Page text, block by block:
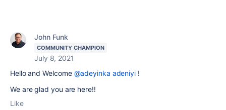
John Funk
COMMUNITY CHAMPION
July 8, 2021
Hello and Welcome @adeyinka adeniyi !
We are glad you are here!!
Like